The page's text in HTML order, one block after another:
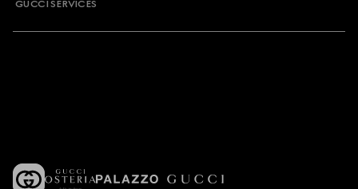
GUCCI SERVICES